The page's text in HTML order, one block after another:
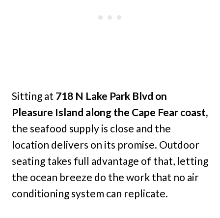
Sitting at 718 N Lake Park Blvd on
Pleasure Island along the Cape Fear coast,
the seafood supply is close and the
location delivers on its promise. Outdoor
seating takes full advantage of that, letting
the ocean breeze do the work that no air
conditioning system can replicate.